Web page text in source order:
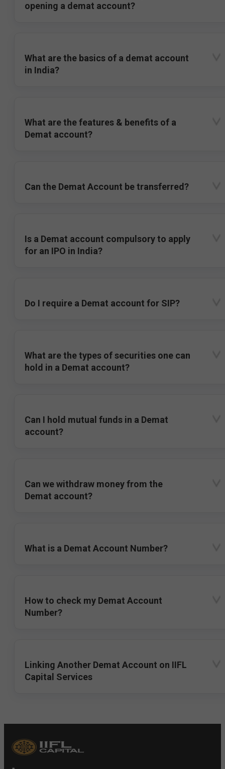
opening a demat account?
What are the basics of a demat account
in India?
What are the features & benefits of a
Demat account?
Can the Demat Account be transferred?
Is a Demat account compulsory to apply
for an IPO in India?
Do I require a Demat account for SIP?
What are the types of securities one can
hold in a Demat account?
Can I hold mutual funds in a Demat
account?
Can we withdraw money from the
Demat account?
What is a Demat Account Number?
How to check my Demat Account
Number?
Linking Another Demat Account on IIFL
Capital Services